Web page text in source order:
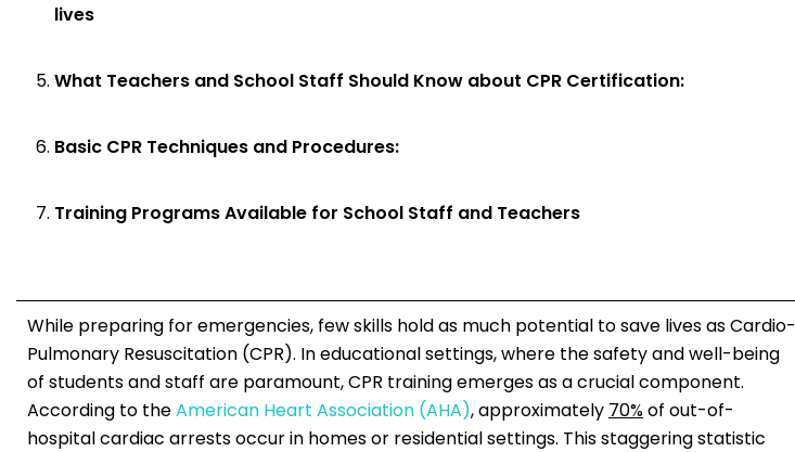
lives
What Teachers and School Staff Should Know about CPR Certification:
Basic CPR Techniques and Procedures:
Training Programs Available for School Staff and Teachers
While preparing for emergencies, few skills hold as much potential to save lives as Cardio-
Pulmonary Resuscitation (CPR). In educational settings, where the safety and well-being
of students and staff are paramount, CPR training emerges as a crucial component.
According to theAmerican Heart Association (AHA), approximately 70%of out-of-
hospital cardiac arrests occur in homes or residential settings. This staggering statistic